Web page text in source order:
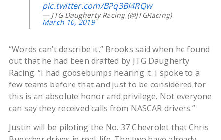
pic.twitter.com/BPq3BI4RQw
— JTG Daugherty Racing (@JTGRacing)
March 10, 2019
“Words can’t describe it,” Brooks said when he found
out that he had been drafted by JTG Daugherty
Racing. “I had goosebumps hearing it. I spoke to a
few teams before that and just to be considered for
this is an absolute honor and privilege. Not everyone
can say they received calls from NASCAR drivers.”
Justin will be piloting the No. 37 Chevrolet that Chris